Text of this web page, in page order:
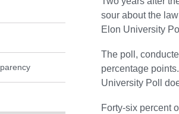
sour about the
Elon University
The poll,
percentage
University Poll
Forty-six percent